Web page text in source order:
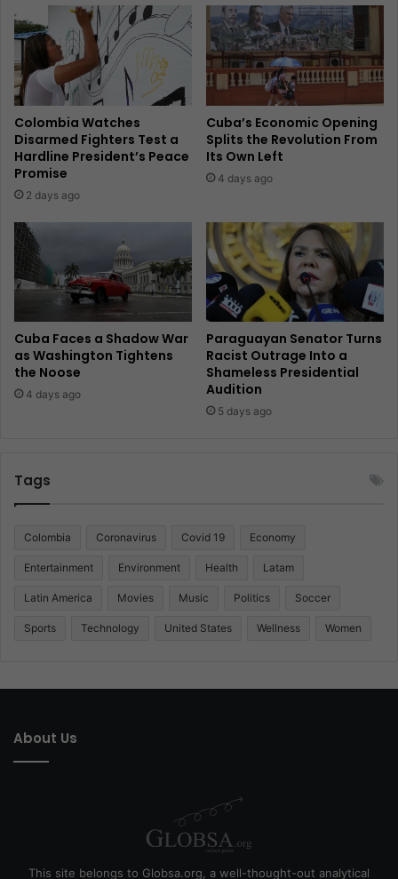
Colombia Watches
Disarmed Fighters Test a
Hardline President’s Peace
Promise
2 days ago
Cuba’s Economic Opening
Splits the Revolution From
Its Own Left
4 days ago
Cuba Faces a Shadow War
as Washington Tightens
the Noose
4 days ago
Paraguayan Senator Turns
Racist Outrage Into a
Shameless Presidential
Audition
5 days ago
Tags
Colombia Coronavirus Covid 19 Economy
Entertainment Environment Health Latam
Latin America Movies Music Politics Soccer
Sports Technology United States Wellness Women
About Us
This site belongs to Globsa.org, a well-thought-out analytical